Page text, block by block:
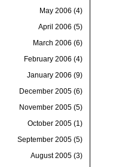
May 2006 (4)
April 2006 (5)
March 2006 (6)
February 2006 (4)
January 2006 (9)
December 2005 (6)
November 2005 (5)
October 2005 (1)
September 2005 (5)
August 2005 (3)